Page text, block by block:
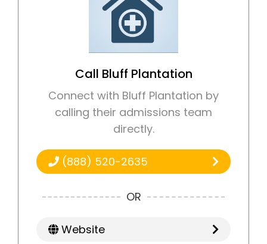
Call Bluff Plantation
Connect with Bluff Plantation by
calling their admissions team
directly.
(888) 520-2635
OR
Website